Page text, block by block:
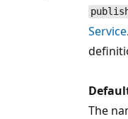
Service
The